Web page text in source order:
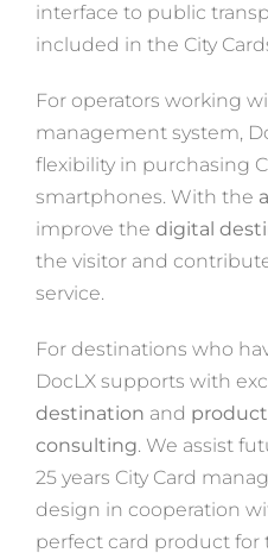
interface to public
included in the City
For operators working
management system,
flexibility in purchasing
smartphones. With the
improve the digital
the visitor and
service.
For destinations who
DocLX supports with
destination and
consulting. We assist
25 years City Card
design in cooperation
perfect card product for